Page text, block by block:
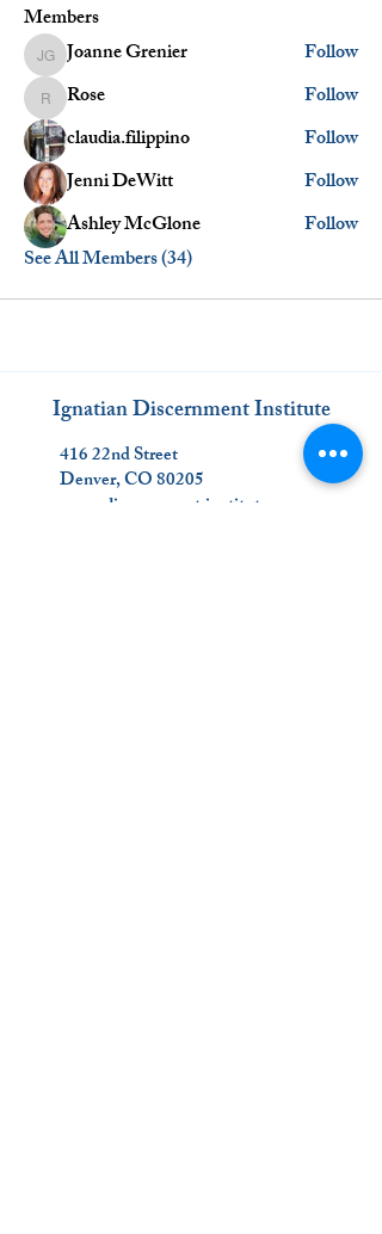
Members
Joanne Grenier
Joanne Grenier Follow
RoseRose
Follow
claudia.filippino
Follow
Jenni DeWitt
Follow
Ashley McGlone
Follow
See All Members (34)
Ignatian Discernment Institute
416 22nd Street
Denver, CO 80205
www.discernment.institute